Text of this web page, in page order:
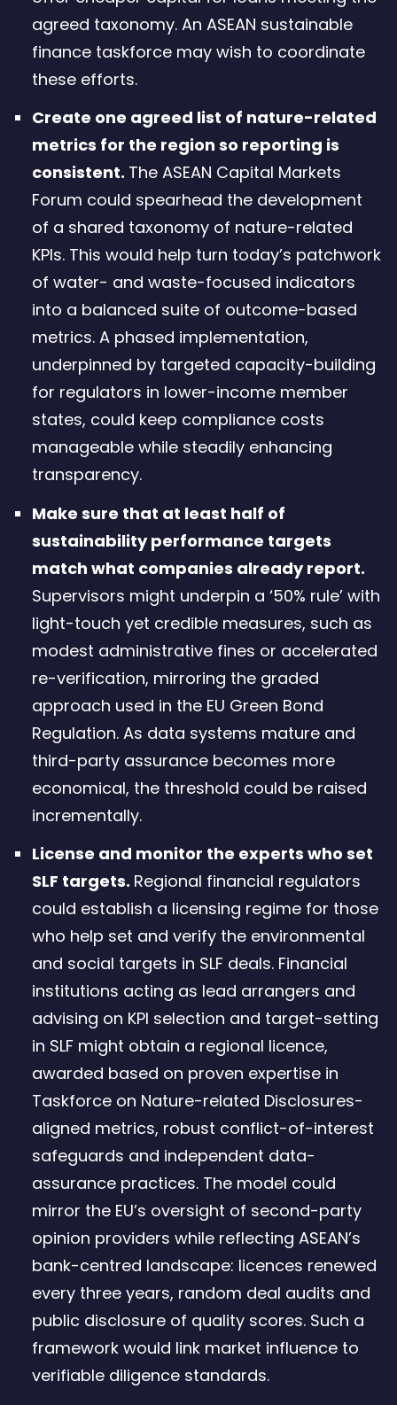
agreed taxonomy. An ASEAN sustainable
finance taskforce may wish to coordinate
these efforts.
Create one agreed list of nature-related
metrics for the region so reporting is
consistent. The ASEAN Capital Markets
Forum could spearhead the development
of a shared taxonomy of nature-related
KPIs. This would help turn today’s patchwork
of water- and waste-focused indicators
into a balanced suite of outcome-based
metrics. A phased implementation,
underpinned by targeted capacity-building
for regulators in lower-income member
states, could keep compliance costs
manageable while steadily enhancing
transparency.
Make sure that at least half of
sustainability performance targets
match what companies already report.
Supervisors might underpin a ‘50% rule’ with
light-touch yet credible measures, such as
modest administrative fines or accelerated
re-verification, mirroring the graded
approach used in the EU Green Bond
Regulation. As data systems mature and
third-party assurance becomes more
economical, the threshold could be raised
incrementally.
License and monitor the experts who set
SLF targets. Regional financial regulators
could establish a licensing regime for those
who help set and verify the environmental
and social targets in SLF deals. Financial
institutions acting as lead arrangers and
advising on KPI selection and target-setting
in SLF might obtain a regional licence,
awarded based on proven expertise in
Taskforce on Nature-related Disclosures-
aligned metrics, robust conflict-of-interest
safeguards and independent data-
assurance practices. The model could
mirror the EU’s oversight of second-party
opinion providers while reflecting ASEAN’s
bank-centred landscape: licences renewed
every three years, random deal audits and
public disclosure of quality scores. Such a
framework would link market influence to
verifiable diligence standards.